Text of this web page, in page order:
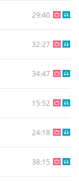
29:40
32:27
34:47
15:52
24:18
38:15